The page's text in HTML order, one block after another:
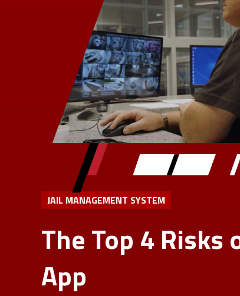
JAIL MANAGEMENT SYSTEM
The Top 4 Risks
App